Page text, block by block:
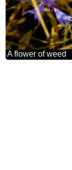
A flower of weed